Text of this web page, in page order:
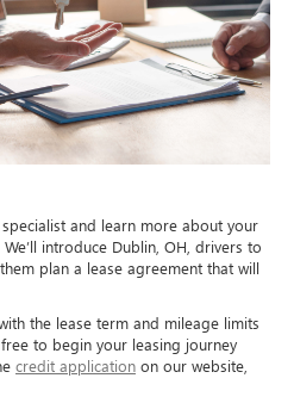
and learn more about your
introduce Dublin, OH, drivers to
plan a lease agreement that will
the lease term and mileage limits
to begin your leasing journey
credit application on our website,